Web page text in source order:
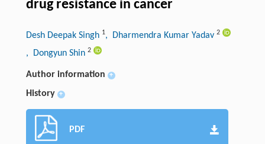
drug resistance in cancer
Desh Deepak Singh 1, Dharmendra Kumar Yadav 2
, Dongyun Shin 2
Author information +
History +
PDF